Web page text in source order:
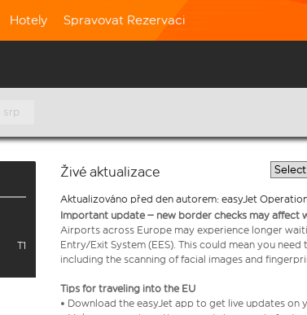
Hotely Spravovat Rezervaci
srp
T1
Živé aktualizace
Aktualizováno před den autorem: easyJet
Important update – new border checks may affect
Airports across Europe may experience longer
Entry/Exit System (EES). This could mean you
including the scanning of facial images and
Tips for traveling into the EU
• Download the easyJet app to get live updates